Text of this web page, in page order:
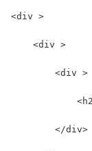
<div >
    <div >
        <div >
        </div>